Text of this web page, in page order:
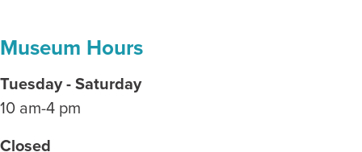
Museum Hours
Tuesday - Saturday
10 am-4 pm
Closed